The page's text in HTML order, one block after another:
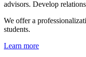
advisors. Develop
We offer a
students.
Learn more